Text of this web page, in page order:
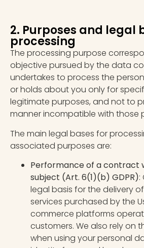
2. Purposes and legal
processing
The processing purpose
objective pursued by the data
undertakes to process the
or holds about you only for
legitimate purposes, and not to
manner incompatible with those
The main legal bases for
associated purposes are:
Performance of a contract
subject (Art. 6(1)(b) GDPR):
legal basis for the delivery
services purchased by the
commerce platforms
customers. We also rely on
when using your personal